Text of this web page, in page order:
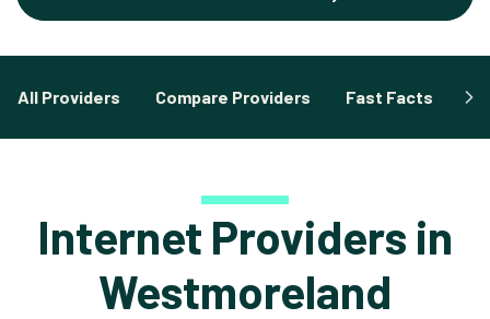
All Providers Compare Providers Fast Facts
Internet Providers in
Westmoreland